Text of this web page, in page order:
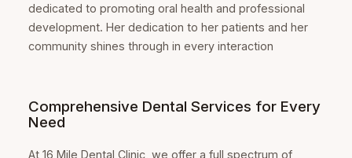
dedicated to promoting oral health and professional
development. Her dedication to her patients and her
community shines through in every interaction
Comprehensive Dental Services for Every
Need
At 16 Mile Dental Clinic, we offer a full spectrum of